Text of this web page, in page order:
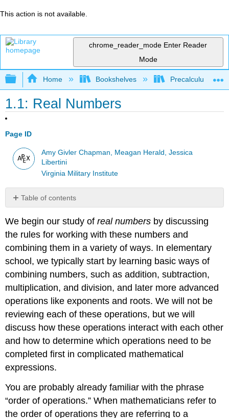
This action is not available.
chrome_reader_mode Enter Reader
Mode
Expand/collapse global hierarchy
Home Bookshelves Precalculus &
1.1: Real Numbers
Page ID
Amy Givler Chapman, Meagan Herald, Jessica
Libertini
Virginia Military Institute
Table of contents
Parentheses
1.1.2:
Exponents
1.1.3:
Multiplication
and
Division
1.1.4:
Addition
Subtraction
1.1.5:
Summary:
Order
Operations
1.1.6:
Computations
We begin our study ofreal numbers by discussing
the rules for working with these numbers and
combining them in a variety of ways. In elementary
school, we typically start by learning basic ways of
combining numbers, such as addition, subtraction,
multiplication, and division, and later more advanced
operations like exponents and roots. We will not be
reviewing each of these operations, but we will
discuss how these operations interact with each other
and how to determine which operations need to be
completed first in complicated mathematical
expressions.
You are probably already familiar with the phrase
“order of operations.” When mathematicians refer to
the order of operations they are referring to a